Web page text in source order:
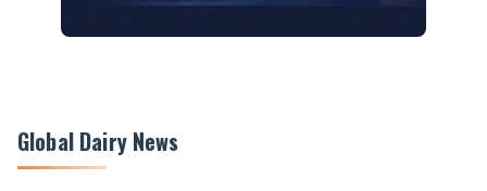
Global Dairy News